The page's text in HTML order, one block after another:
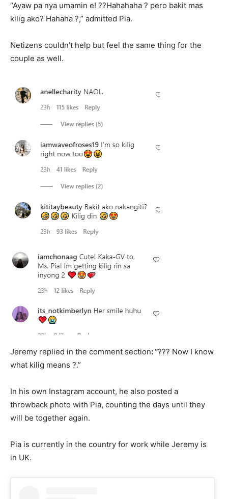
“Ayaw pa nya umamin e! ??Hahahaha ? pero bakit mas
kilig ako? Hahaha ?,” admitted Pia.
Netizens couldn’t help but feel the same thing for the
couple as well.
Jeremy replied in the comment section: “??? Now I know
what kilig means ?.”
In his own Instagram account, he also posted a
throwback photo with Pia, counting the days until they
will be together again.
Pia is currently in the country for work while Jeremy is
in UK.